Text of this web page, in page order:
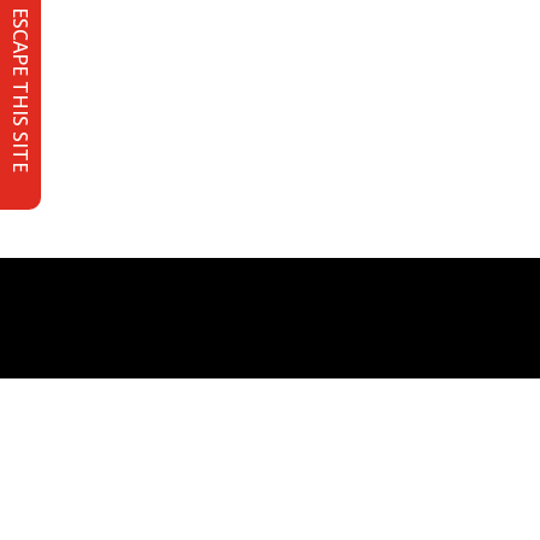
ESCAPE THIS SITE